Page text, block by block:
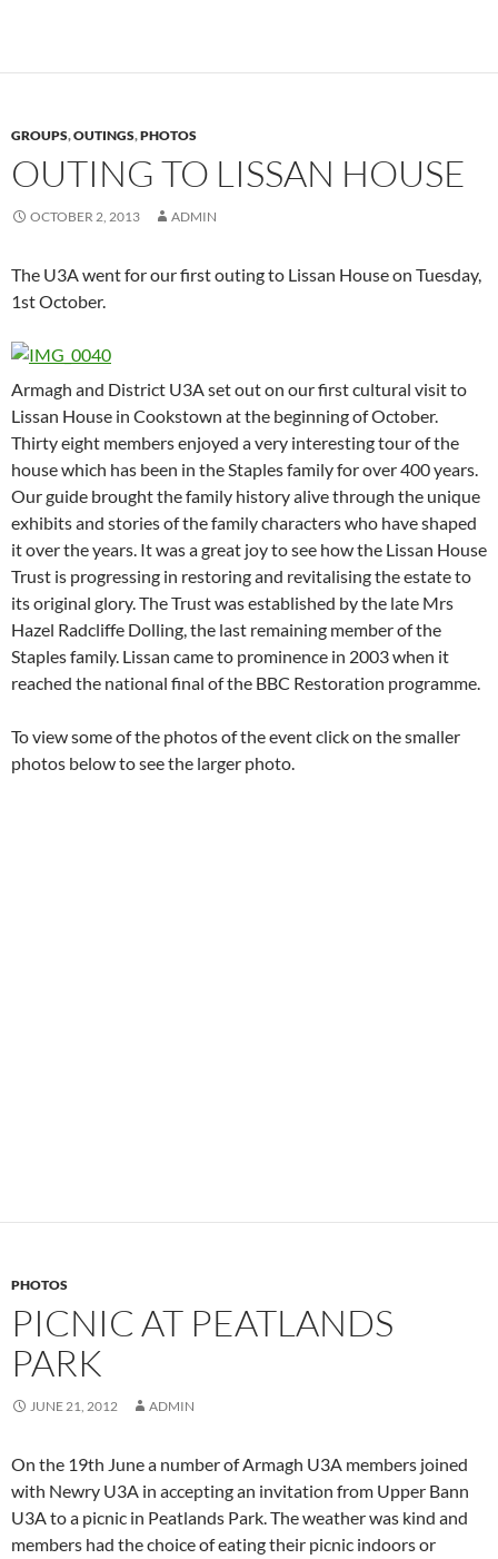
GROUPS,OUTINGS,PHOTOS
OUTING TO LISSAN HOUSE
OCTOBER 2, 2013 ADMIN
The U3A went for our first outing to Lissan House on Tuesday,
1st October.
Armagh and District U3A set out on our first cultural visit to
Lissan House in Cookstown at the beginning of October.
Thirty eight members enjoyed a very interesting tour of the
house which has been in the Staples family for over 400 years.
Our guide brought the family history alive through the unique
exhibits and stories of the family characters who have shaped
it over the years. It was a great joy to see how the Lissan House
Trust is progressing in restoring and revitalising the estate to
its original glory. The Trust was established by the late Mrs
Hazel Radcliffe Dolling, the last remaining member of the
Staples family. Lissan came to prominence in 2003 when it
reached the national final of the BBC Restoration programme.
To view some of the photos of the event click on the smaller
photos below to see the larger photo.
PHOTOS
PICNIC AT PEATLANDS
PARK
JUNE 21, 2012 ADMIN
On the 19th June a number of Armagh U3A members joined
with Newry U3A in accepting an invitation from Upper Bann
U3A to a picnic in Peatlands Park. The weather was kind and
members had the choice of eating their picnic indoors or